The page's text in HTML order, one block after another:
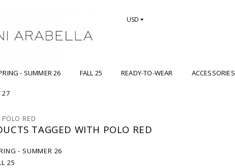
USD
- SUMMER 26 FALL 25 READY-TO-WEAR ACCESSORIES
27
POLO RED
TAGGED WITH POLO RED
- SUMMER 26
25